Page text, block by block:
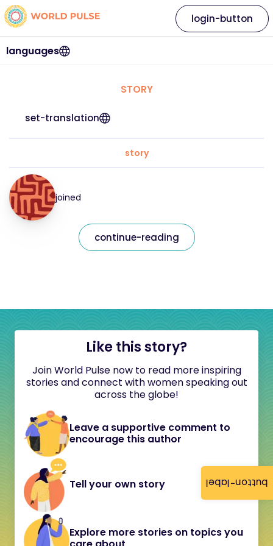
button-label
languages
login-button
STORY
set-translation
story
joined
continue-reading
Like this story?
Join World Pulse now to read more inspiring
stories and connect with women speaking out
across the globe!
Leave a supportive comment to
encourage this author
Tell your own story
Explore more stories on topics you